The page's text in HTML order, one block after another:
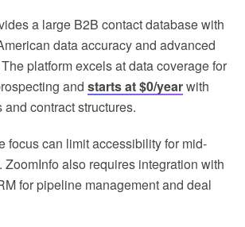
a large B2B contact database with
data accuracy and advanced
platform excels at data coverage for
and starts at $0/yearwith
contract structures.
focus can limit accessibility for mid-
ZoomInfo also requires integration with
for pipeline management and deal